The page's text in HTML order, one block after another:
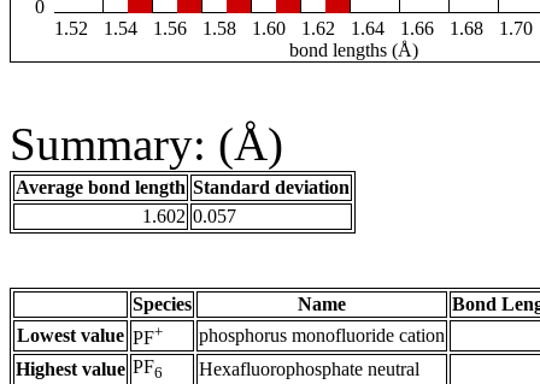
0
1.52
1.54 1.56 1.58 1.60 1.62 1.64 1.66 1.68
1.70
bond lengths (Å)
Summary: (Å)
Average bond length Standard deviation
1.602 0.057
Species Name
Bond
Lowest value PF+
phosphorus monofluoride cation
Highest value PF6 Hexafluorophosphate neutral